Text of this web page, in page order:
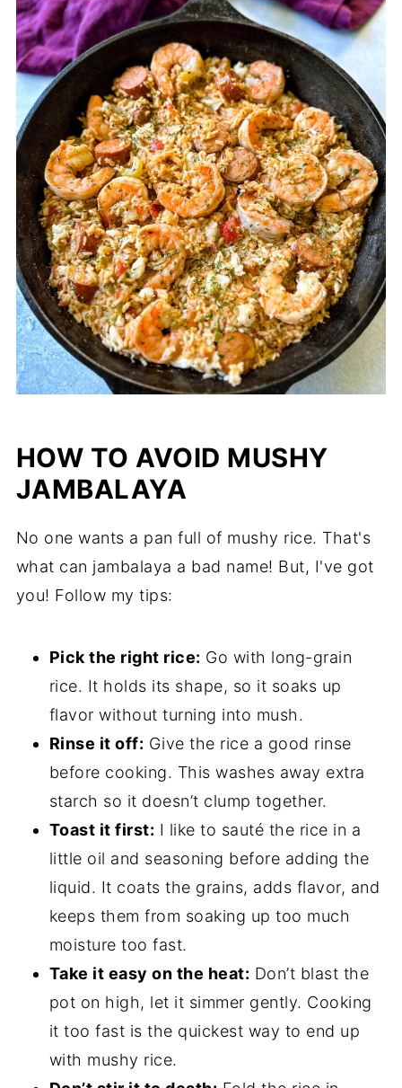
HOW TO AVOID MUSHY
JAMBALAYA
No one wants a pan full of mushy rice. That's
what can jambalaya a bad name! But, I've got
you! Follow my tips:
Pick the right rice: Go with long-grain
rice. It holds its shape, so it soaks up
flavor without turning into mush.
Rinse it off: Give the rice a good rinse
before cooking. This washes away extra
starch so it doesn’t clump together.
Toast it first: I like to sauté the rice in a
little oil and seasoning before adding the
liquid. It coats the grains, adds flavor, and
keeps them from soaking up too much
moisture too fast.
Take it easy on the heat: Don’t blast the
pot on high, let it simmer gently. Cooking
it too fast is the quickest way to end up
with mushy rice.